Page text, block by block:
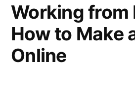
Working from
How to Make
Online